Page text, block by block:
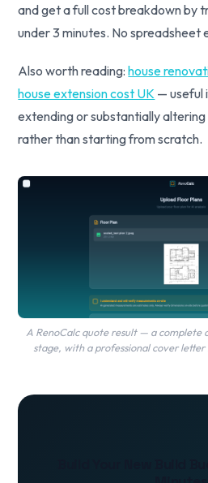
and get a full cost breakdown by
under 3 minutes. No spreadsheet
Also worth reading:house
house extension cost UK — useful
extending or substantially
rather than starting from scratch.
A RenoCalc quote result — a complete
stage, with a professional cover